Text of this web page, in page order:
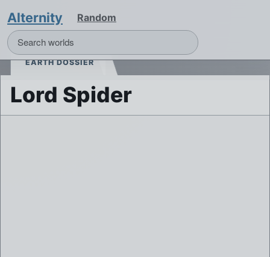
Alternity Random
EARTH DOSSIER
Lord Spider